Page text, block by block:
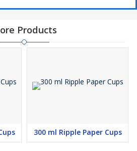
Products
300 ml Ripple Paper Cups